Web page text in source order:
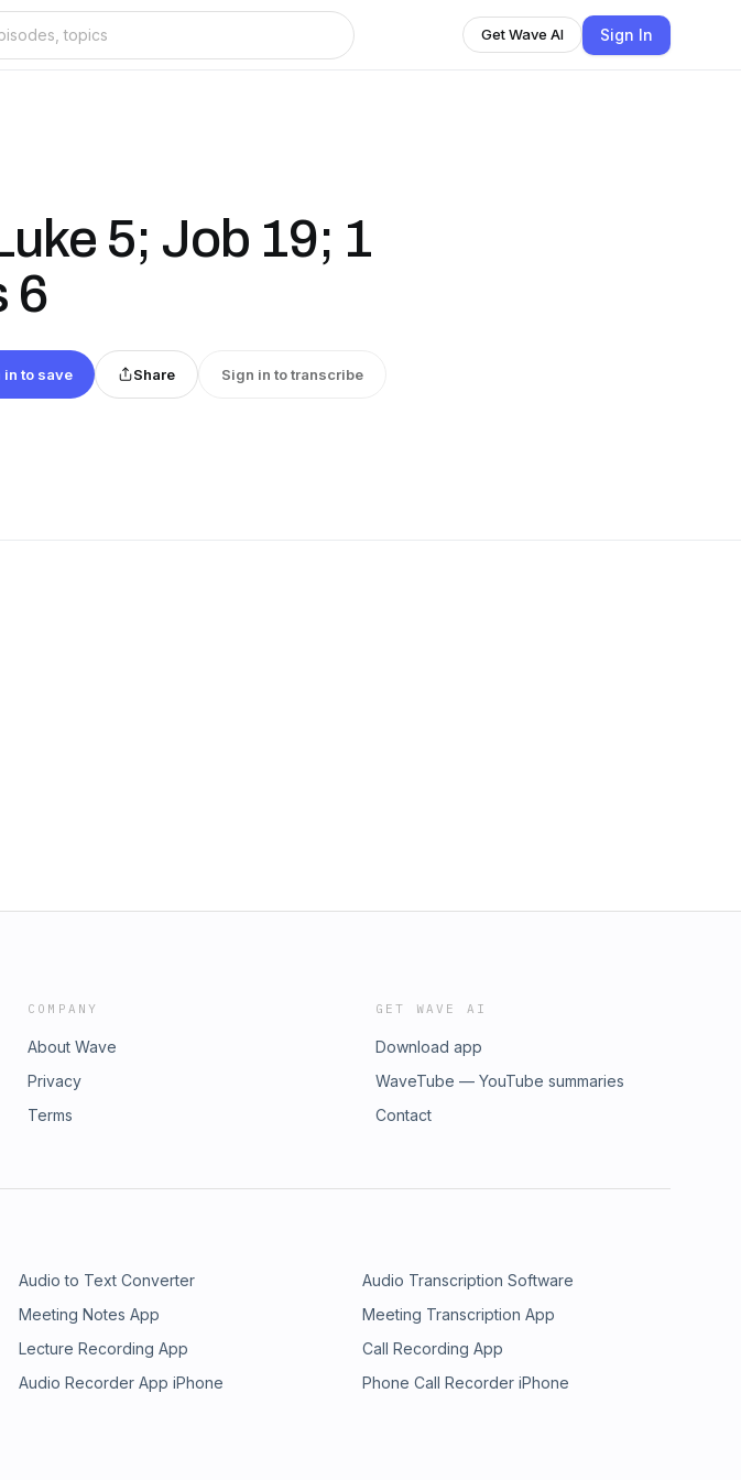
Get Wave AI Sign In
5; Job 19; 1
6
in to save Share Sign in to transcribe
COMPANY
About Wave
Privacy
Terms
GET WAVE AI
Download app
WaveTube — YouTube summaries
Contact
Audio to Text Converter
Audio Transcription Software
Meeting Notes App
Meeting Transcription App
Lecture Recording App
Call Recording App
Audio Recorder App iPhone
Phone Call Recorder iPhone